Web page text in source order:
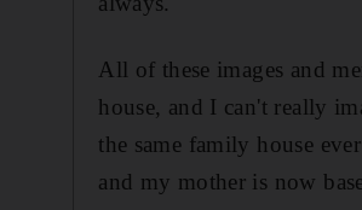
All of these images and
house, and I can't really
the same family house
and my mother is now